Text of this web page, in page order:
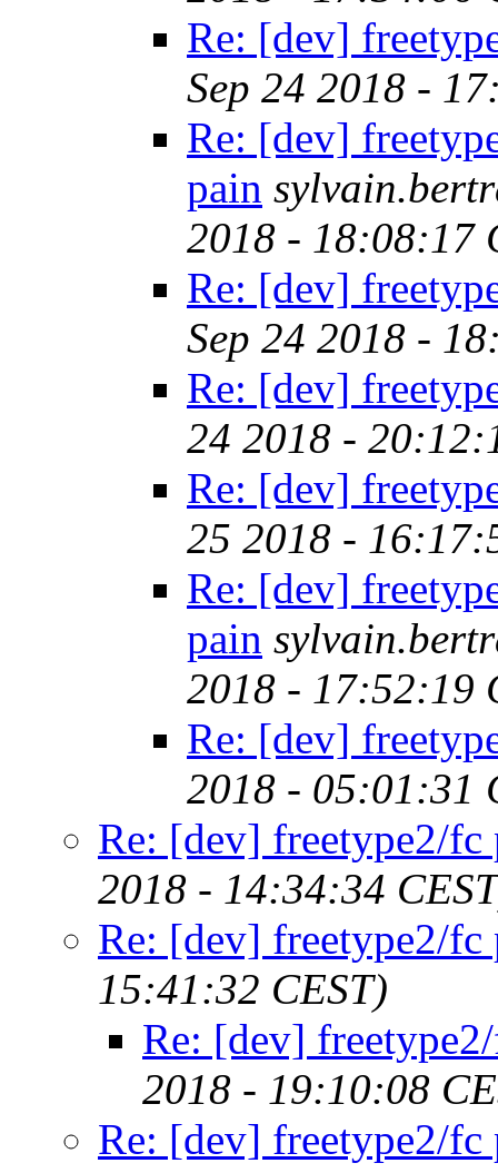
Re: [dev]
Sep 24 2018 -
Re: [dev]
pain
2018 - 18:08:17
Re: [dev]
Sep 24 2018 -
Re: [dev]
24 2018 -
Re: [dev]
25 2018 -
Re: [dev]
pain
2018 - 17:52:19
Re: [dev]
2018 - 05:01:31
Re: [dev] freetype2/fc
2018 - 14:34:34
Re: [dev] freetype2/fc
15:41:32 CEST)
Re: [dev]
2018 - 19:10:08
Re: [dev] freetype2/fc